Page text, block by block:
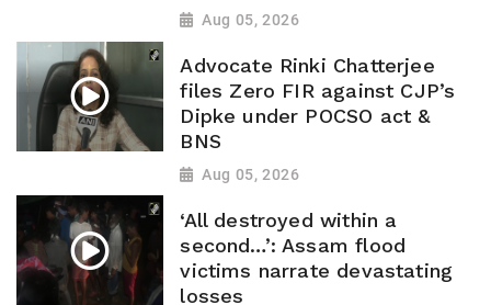
Aug 05, 2026
Advocate Rinki Chatterjee
files Zero FIR against CJP’s
Dipke under POCSO act &
BNS
Aug 05, 2026
‘All destroyed within a
second…’: Assam flood
victims narrate devastating
losses